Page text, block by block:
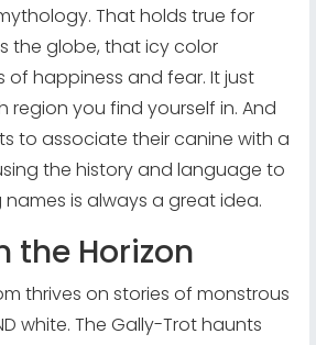
That holds true for
the globe, that icy color
happiness and fear. It just
region you find yourself in. And
to associate their canine with a
the history and language to
is always a great idea.
the Horizon
thrives on stories of monstrous
white. The Gally-Trot haunts